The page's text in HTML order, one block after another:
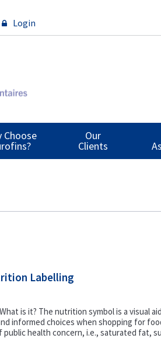
Login
Choose Our
Clients
Labelling
is it? The nutrition symbol is a visual
informed choices when shopping for
health concern, i.e., saturated fat,